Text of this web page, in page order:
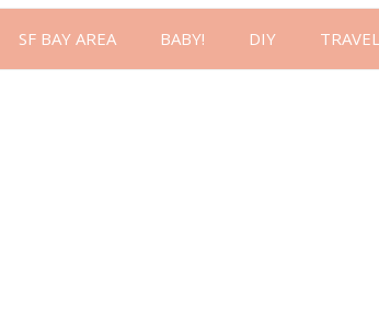
Skip
to
content
SF BAY AREA BABY! DIY